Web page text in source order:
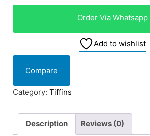
Order Via Whatsapp
Add to wishlist
Compare
Category: Tiffins
Description Reviews (0)